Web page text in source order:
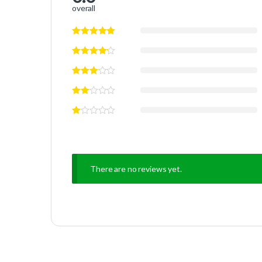
overall
There are no reviews yet.